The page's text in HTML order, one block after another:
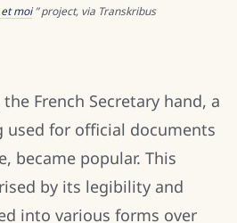
moi ” project, via Transkribus
French Secretary hand, a
for official documents
became popular. This
by its legibility and
into various forms over